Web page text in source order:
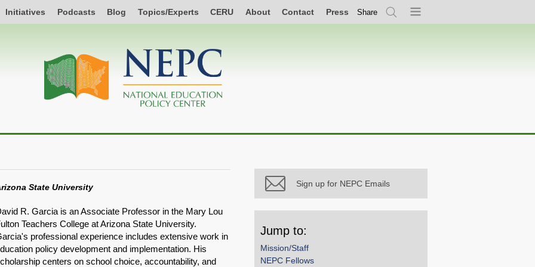
Initiatives Podcasts Blog Topics/Experts CERU About Contact Press Share
SearchMenu
State University
R. Garcia is an Associate Professor in the Mary Lou
Teachers College at Arizona State University.
professional experience includes extensive work in
policy development and implementation. His
centers on school choice, accountability, and
Sign up for NEPC Emails
Jump to:
Mission/Staff
NEPC Fellows